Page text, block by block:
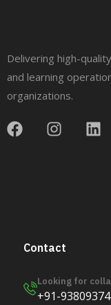
Delivering high-
and learning
organizations.
Contact
Looking for
+91-